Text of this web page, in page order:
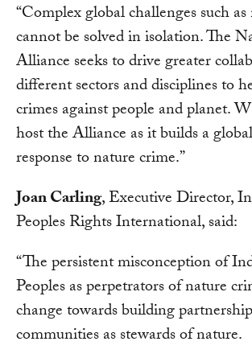
“Complex global challenges such
cannot be solved in isolation. The
Alliance seeks to drive greater
different sectors and disciplines to
crimes against people and planet.
host the Alliance as it builds a
response to nature crime.”
Joan Carling, Executive Director,
Peoples Rights International, said:
“The persistent misconception of
Peoples as perpetrators of nature
change towards building
communities as stewards of nature.